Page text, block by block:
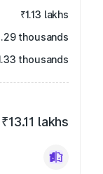
₹1.13 lakhs
thousands
thousands
₹13.11 lakhs